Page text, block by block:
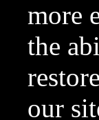
more
the
our